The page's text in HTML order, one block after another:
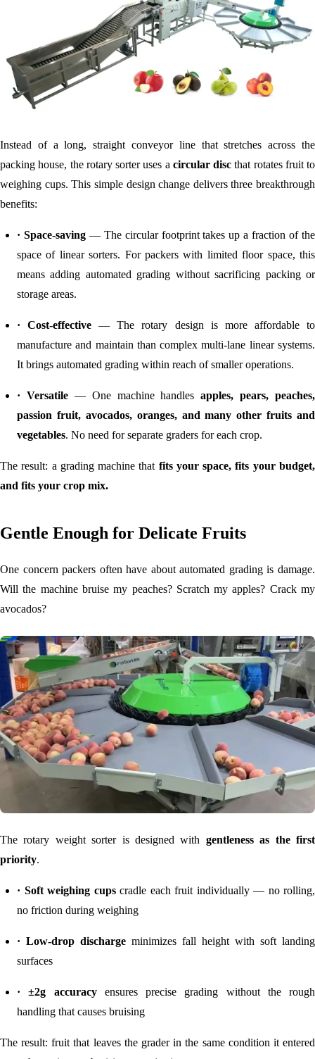
Instead of a long, straight conveyor line that stretches across the
packing house, the rotary sorter uses a circular disc that rotates fruit to
weighing cups. This simple design change delivers three breakthrough
benefits:
· Space-saving— The circular footprint takes up a fraction of the
space of linear sorters. For packers with limited floor space, this
means adding automated grading without sacrificing packing or
storage areas.
· Cost-effective — The rotary design is more affordable to
manufacture and maintain than complex multi-lane linear systems.
It brings automated grading within reach of smaller operations.
· Versatile— One machine handlesapples, pears, peaches,
passion fruit, avocados, oranges, and many other fruits and
vegetables. No need for separate graders for each crop.
The result: a grading machine that fits your space, fits your budget,
and fits your crop mix.
Gentle Enough for Delicate Fruits
One concern packers often have about automated grading is damage.
Will the machine bruise my peaches? Scratch my apples? Crack my
avocados?
The rotary weight sorter is designed with gentleness as the first
priority.
· Soft weighing cupscradle each fruit individually — no rolling,
no friction during weighing
· Low-drop discharge minimizes fall height with soft landing
surfaces
· ±2g accuracyensures precise grading without the rough
handling that causes bruising
The result: fruit that leaves the grader in the same condition it entered